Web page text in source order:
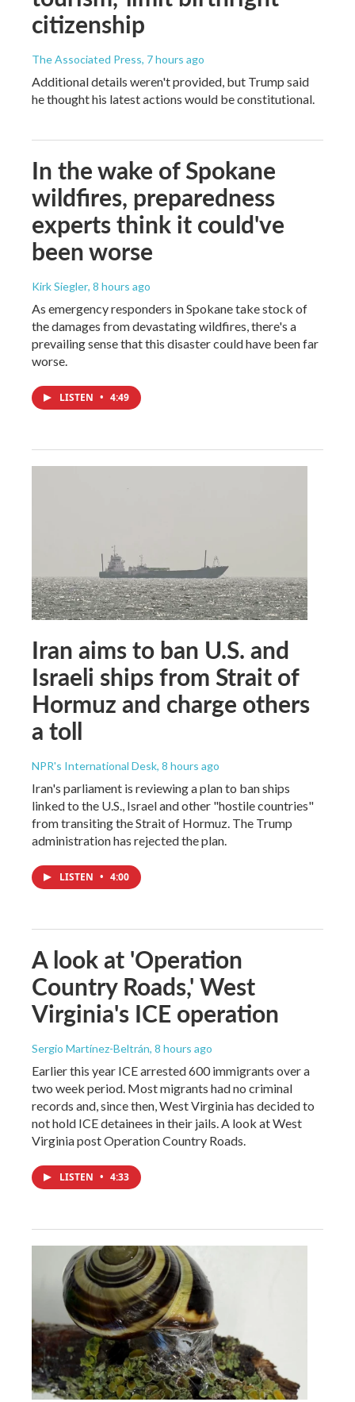
citizenship
The Associated Press, 7 hours ago
Additional details weren't provided, but Trump said
he thought his latest actions would be constitutional.
In the wake of Spokane
wildfires, preparedness
experts think it could've
been worse
Kirk Siegler, 8 hours ago
As emergency responders in Spokane take stock of
the damages from devastating wildfires, there's a
prevailing sense that this disaster could have been far
worse.
LISTEN • 4:49
Iran aims to ban U.S. and
Israeli ships from Strait of
Hormuz and charge others
a toll
NPR's International Desk, 8 hours ago
Iran's parliament is reviewing a plan to ban ships
linked to the U.S., Israel and other "hostile countries"
from transiting the Strait of Hormuz. The Trump
administration has rejected the plan.
LISTEN • 4:00
A look at 'Operation
Country Roads,' West
Virginia's ICE operation
Sergio Martínez-Beltrán, 8 hours ago
Earlier this year ICE arrested 600 immigrants over a
two week period. Most migrants had no criminal
records and, since then, West Virginia has decided to
not hold ICE detainees in their jails. A look at West
Virginia post Operation Country Roads.
LISTEN • 4:33